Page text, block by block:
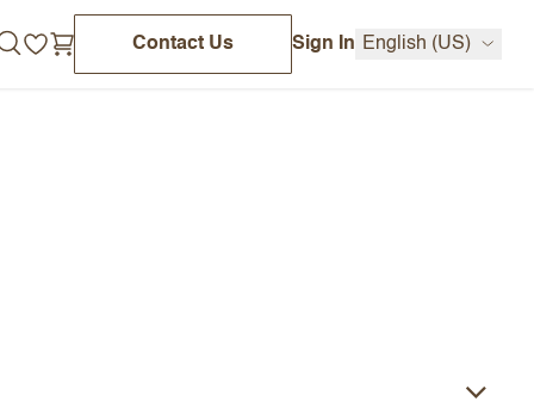
Contact Us Sign In English (US)